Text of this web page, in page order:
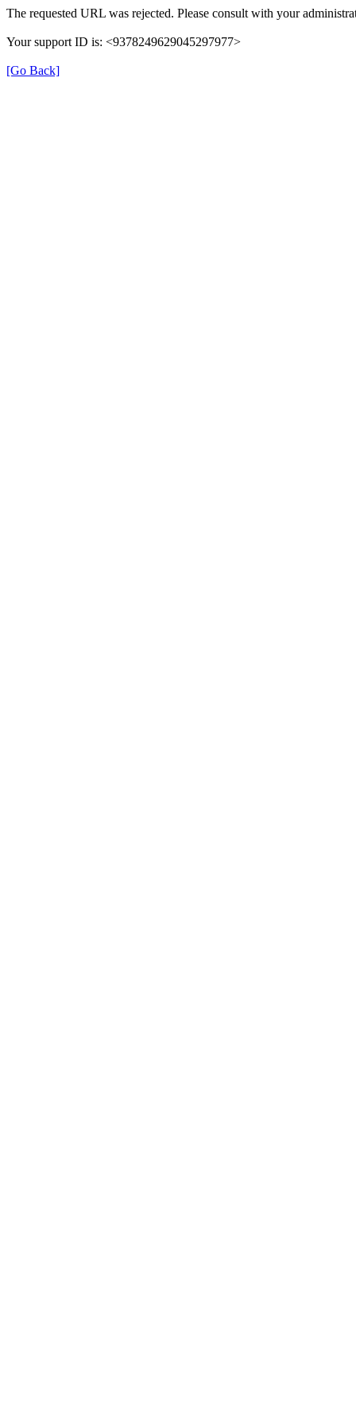
The requested URL was rejected. Please consult with your
Your support ID is: <9378249629045297977>
[Go Back]